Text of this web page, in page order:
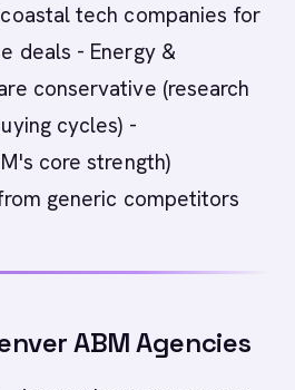
tech companies for
deals - Energy &
conservative (research
cycles) -
core strength)
generic competitors
ABM Agencies